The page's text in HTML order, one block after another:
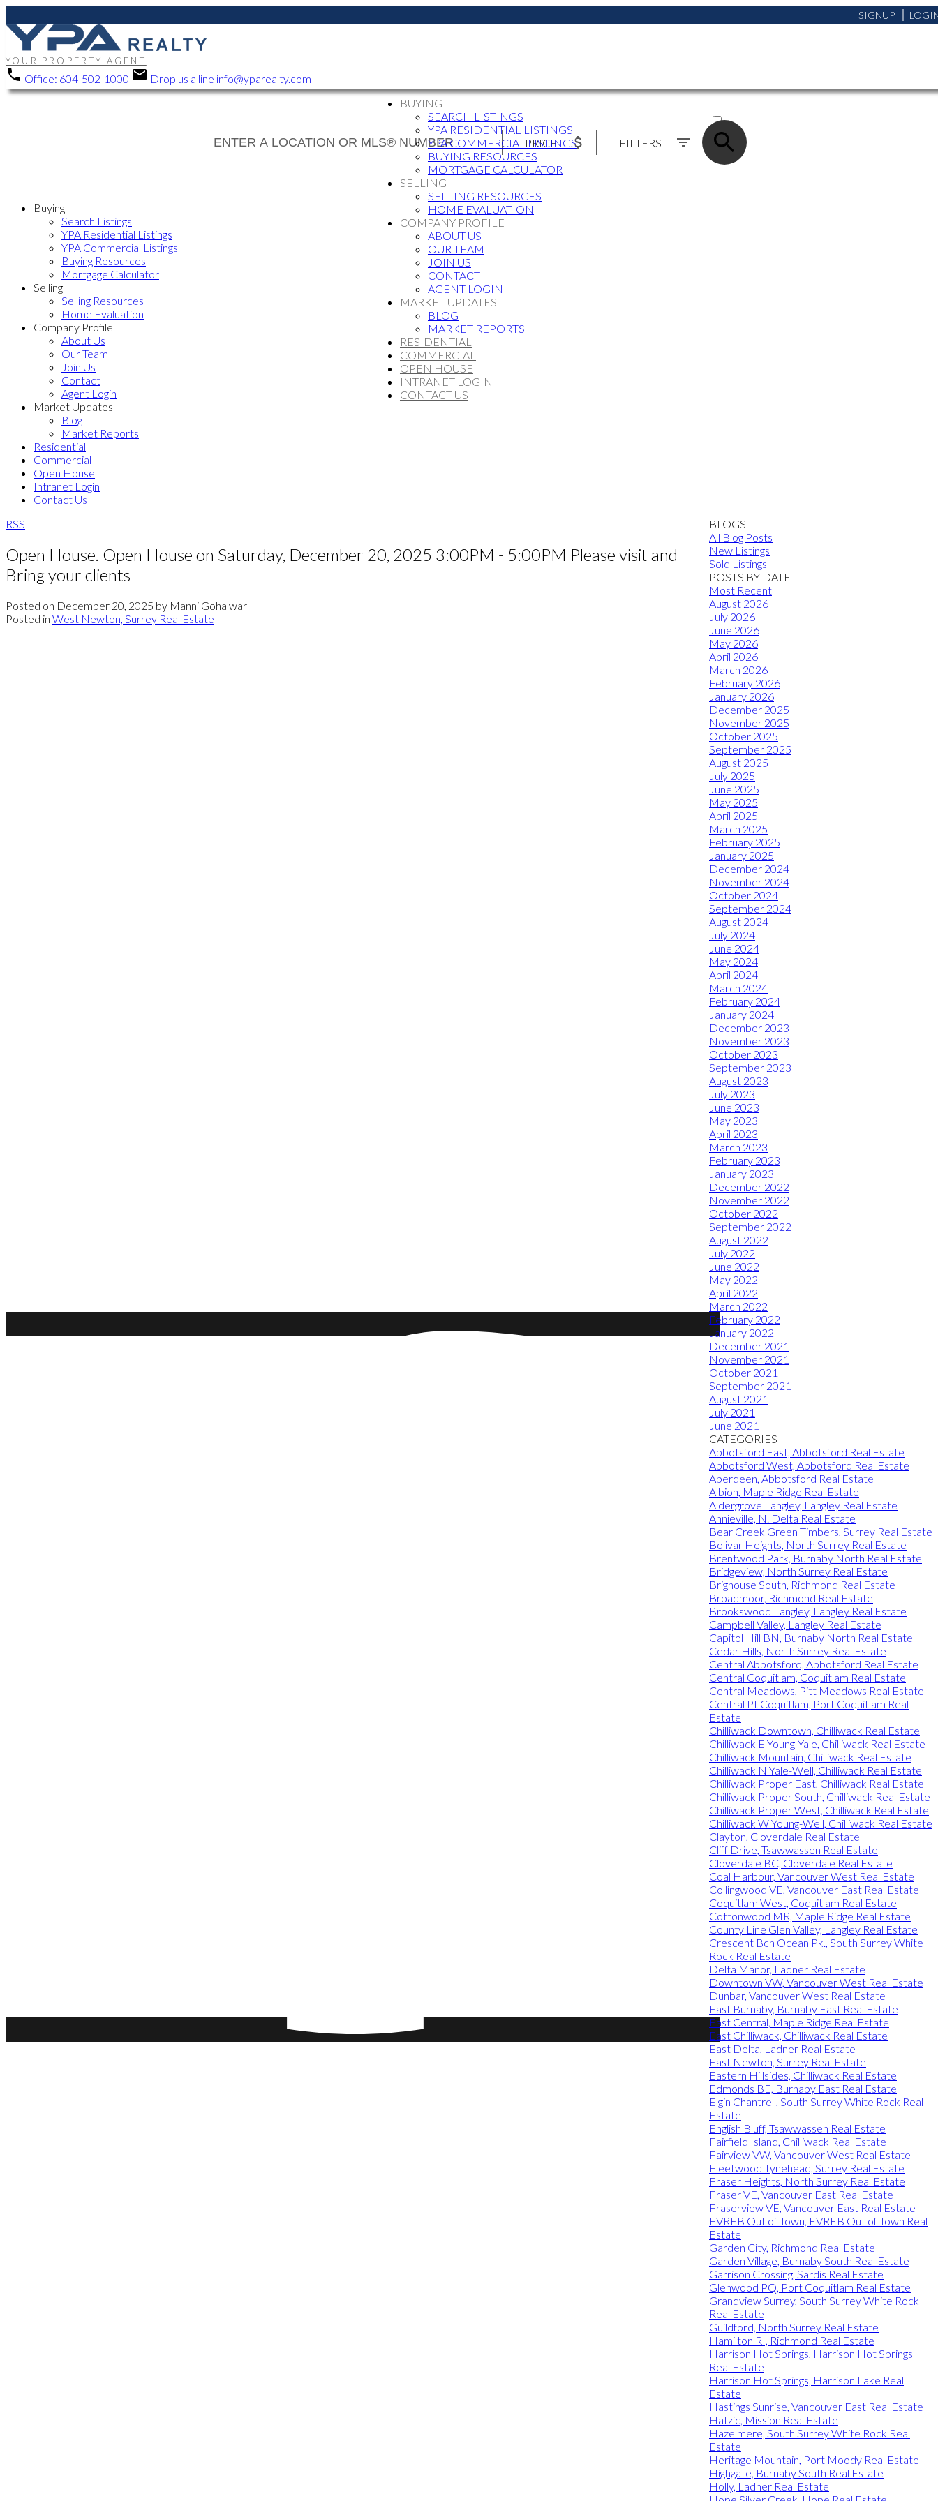
SIGNUP
YOUR PROPERTY AGENT
Office: 604-502-1000 Drop us a line info@yparealty.com
BUYING
SEARCH LISTINGS
YPA RESIDENTIAL LISTINGS
YPA COMMERCIAL LISTINGS
BUYING RESOURCES
MORTGAGE CALCULATOR
SELLING
SELLING RESOURCES
HOME EVALUATION
COMPANY PROFILE
ABOUT US
OUR TEAM
JOIN US
CONTACT
AGENT LOGIN
MARKET UPDATES
BLOG
MARKET REPORTS
RESIDENTIAL
COMMERCIAL
OPEN HOUSE
INTRANET LOGIN
CONTACT US
SOLD
PRICE FILTERS
Buying
Search Listings
YPA Residential Listings
YPA Commercial Listings
Buying Resources
Mortgage Calculator
Selling
Selling Resources
Home Evaluation
Company Profile
About Us
Our Team
Join Us
Contact
Agent Login
Market Updates
Blog
Market Reports
Residential
Commercial
Open House
Intranet Login
Contact Us
RSS
Open House. Open House on Saturday, December 20, 2025 3:00PM - 5:00PM Please visit and
Bring your clients
Posted on December 20, 2025 by Manni Gohalwar
Posted in West Newton, Surrey Real Estate
BLOGS
All Blog Posts
New Listings
Sold Listings
POSTS BY DATE
Most Recent
August 2026
July 2026
June 2026
May 2026
April 2026
March 2026
February 2026
January 2026
December 2025
November 2025
October 2025
September 2025
August 2025
July 2025
June 2025
May 2025
April 2025
March 2025
February 2025
January 2025
December 2024
November 2024
October 2024
September 2024
August 2024
July 2024
June 2024
May 2024
April 2024
March 2024
February 2024
January 2024
December 2023
November 2023
October 2023
September 2023
August 2023
July 2023
June 2023
May 2023
April 2023
March 2023
February 2023
January 2023
December 2022
November 2022
October 2022
September 2022
August 2022
July 2022
June 2022
May 2022
April 2022
March 2022
February 2022
January 2022
December 2021
November 2021
October 2021
September 2021
August 2021
July 2021
June 2021
CATEGORIES
Abbotsford East, Abbotsford Real Estate
Abbotsford West, Abbotsford Real Estate
Aberdeen, Abbotsford Real Estate
Albion, Maple Ridge Real Estate
Aldergrove Langley, Langley Real Estate
Annieville, N. Delta Real Estate
Bear Creek Green Timbers, Surrey Real Estate
Bolivar Heights, North Surrey Real Estate
Brentwood Park, Burnaby North Real Estate
Bridgeview, North Surrey Real Estate
Brighouse South, Richmond Real Estate
Broadmoor, Richmond Real Estate
Brookswood Langley, Langley Real Estate
Campbell Valley, Langley Real Estate
Capitol Hill BN, Burnaby North Real Estate
Cedar Hills, North Surrey Real Estate
Central Abbotsford, Abbotsford Real Estate
Central Coquitlam, Coquitlam Real Estate
Central Meadows, Pitt Meadows Real Estate
Central Pt Coquitlam, Port Coquitlam Real
Estate
Chilliwack Downtown, Chilliwack Real Estate
Chilliwack E Young-Yale, Chilliwack Real Estate
Chilliwack Mountain, Chilliwack Real Estate
Chilliwack N Yale-Well, Chilliwack Real Estate
Chilliwack Proper East, Chilliwack Real Estate
Chilliwack Proper South, Chilliwack Real Estate
Chilliwack Proper West, Chilliwack Real Estate
Chilliwack W Young-Well, Chilliwack Real Estate
Clayton, Cloverdale Real Estate
Cliff Drive, Tsawwassen Real Estate
Cloverdale BC, Cloverdale Real Estate
Coal Harbour, Vancouver West Real Estate
Collingwood VE, Vancouver East Real Estate
Coquitlam West, Coquitlam Real Estate
Cottonwood MR, Maple Ridge Real Estate
County Line Glen Valley, Langley Real Estate
Crescent Bch Ocean Pk., South Surrey White
Rock Real Estate
Delta Manor, Ladner Real Estate
Downtown VW, Vancouver West Real Estate
Dunbar, Vancouver West Real Estate
East Burnaby, Burnaby East Real Estate
East Central, Maple Ridge Real Estate
East Chilliwack, Chilliwack Real Estate
East Delta, Ladner Real Estate
East Newton, Surrey Real Estate
Eastern Hillsides, Chilliwack Real Estate
Edmonds BE, Burnaby East Real Estate
Elgin Chantrell, South Surrey White Rock Real
Estate
English Bluff, Tsawwassen Real Estate
Fairfield Island, Chilliwack Real Estate
Fairview VW, Vancouver West Real Estate
Fleetwood Tynehead, Surrey Real Estate
Fraser Heights, North Surrey Real Estate
Fraser VE, Vancouver East Real Estate
Fraserview VE, Vancouver East Real Estate
FVREB Out of Town, FVREB Out of Town Real
Estate
Garden City, Richmond Real Estate
Garden Village, Burnaby South Real Estate
Garrison Crossing, Sardis Real Estate
Glenwood PQ, Port Coquitlam Real Estate
Grandview Surrey, South Surrey White Rock
Real Estate
Guildford, North Surrey Real Estate
Hamilton RI, Richmond Real Estate
Harrison Hot Springs, Harrison Hot Springs
Real Estate
Harrison Hot Springs, Harrison Lake Real
Estate
Hastings Sunrise, Vancouver East Real Estate
Hatzic, Mission Real Estate
Hazelmere, South Surrey White Rock Real
Estate
Heritage Mountain, Port Moody Real Estate
Highgate, Burnaby South Real Estate
Holly, Ladner Real Estate